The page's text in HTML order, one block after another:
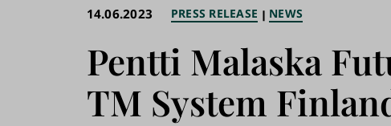
Pentti Malaska
TM System
14.06.2023 PRESS RELEASE NEWS